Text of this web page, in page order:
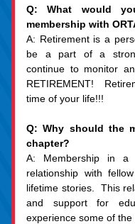
Q: What would
membership with
A: Retirement is a
be a part of a
continue to monitor
RETIREMENT!
time of your life!!!
Q: Why should the
chapter?
A: Membership in a
relationship with
lifetime stories.  This
and support for
experience some of the